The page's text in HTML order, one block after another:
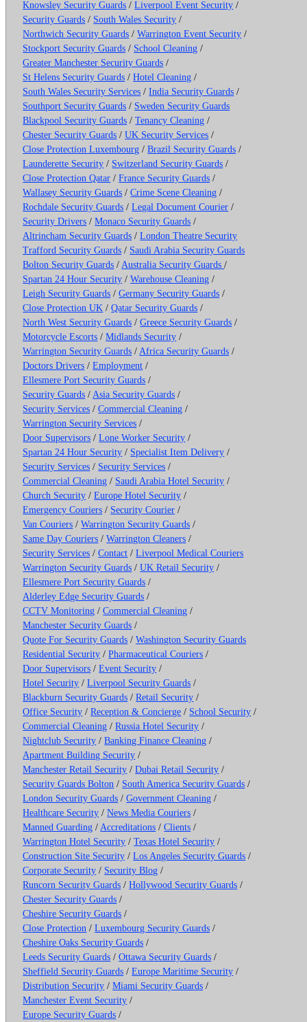
Knowsley Security Guards /Liverpool Event Security /
Security Guards / South Wales Security /
Northwich Security Guards /Warrington Event Security /
Stockport Security Guards / School Cleaning /
Greater Manchester Security Guards /
St Helens Security Guards /Hotel Cleaning /
South Wales Security Services /India Security Guards /
Southport Security Guards / Sweden Security Guards
Blackpool Security Guards /Tenancy Cleaning /
Chester Security Guards /UK Security Services /
Close Protection Luxembourg /Brazil Security Guards /
Launderette Security / Switzerland Security Guards /
Close Protection Qatar /France Security Guards /
Wallasey Security Guards /Crime Scene Cleaning /
Rochdale Security Guards /Legal Document Courier /
Security Drivers /Monaco Security Guards /
Altrincham Security Guards /London Theatre Security
Trafford Security Guards / Saudi Arabia Security Guards
Bolton Security Guards / Australia Security Guards/
Spartan 24 Hour Security /Warehouse Cleaning /
Leigh Security Guards /Germany Security Guards /
Close Protection UK /Qatar Security Guards /
North West Security Guards /Greece Security Guards /
Motorcycle Escorts /Midlands Security /
Warrington Security Guards / Africa Security Guards /
Doctors Drivers /Employment /
Ellesmere Port Security Guards /
Security Guards / Asia Security Guards /
Security Services /Commercial Cleaning /
Warrington Security Services /
Door Supervisors /Lone Worker Security /
Spartan 24 Hour Security / Specialist Item Delivery /
Security Services / Security Services /
Commercial Cleaning / Saudi Arabia Hotel Security /
Church Security /Europe Hotel Security /
Emergency Couriers / Security Courier /
Van Couriers /Warrington Security Guards /
Same Day Couriers /Warrington Cleaners /
Security Services /Contact /Liverpool Medical Couriers
Warrington Security Guards /UK Retail Security /
Ellesmere Port Security Guards /
Alderley Edge Security Guards /
CCTV Monitoring /Commercial Cleaning /
Manchester Security Guards /
Quote For Security Guards /Washington Security Guards
Residential Security /Pharmaceutical Couriers /
Door Supervisors /Event Security /
Hotel Security /Liverpool Security Guards /
Blackburn Security Guards /Retail Security /
Office Security /Reception & Concierge / School Security /
Commercial Cleaning /Russia Hotel Security /
Nightclub Security /Banking Finance Cleaning /
Apartment Building Security /
Manchester Retail Security /Dubai Retail Security /
Security Guards Bolton / South America Security Guards /
London Security Guards /Government Cleaning /
Healthcare Security /News Media Couriers /
Manned Guarding / Accreditations /Clients /
Warrington Hotel Security /Texas Hotel Security /
Construction Site Security /Los Angeles Security Guards /
Corporate Security / Security Blog /
Runcorn Security Guards /Hollywood Security Guards /
Chester Security Guards /
Cheshire Security Guards /
Close Protection /Luxembourg Security Guards /
Cheshire Oaks Security Guards /
Leeds Security Guards /Ottawa Security Guards /
Sheffield Security Guards /Europe Maritime Security /
Distribution Security /Miami Security Guards /
Manchester Event Security /
Europe Security Guards /